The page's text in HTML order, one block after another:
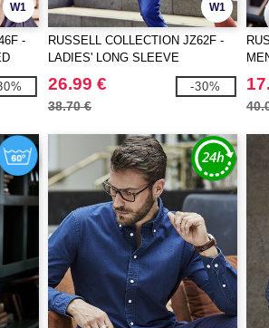
W1
-
W1
RUSSELL COLLECTION JZ62F -
LADIES' LONG SLEEVE
TAILORED HERRINGBONE SHIRT
26.99 €
38.70 €
-30%